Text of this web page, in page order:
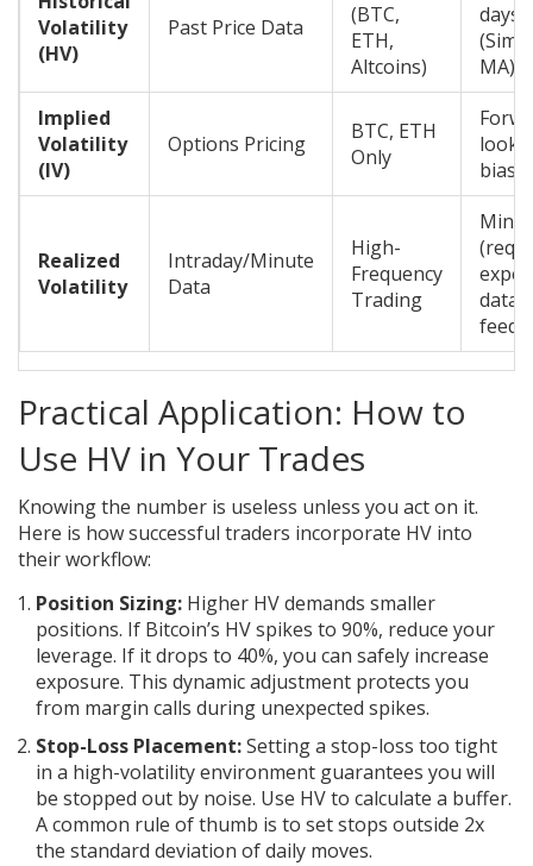
Volatility
(HV)
Past Price Data
(BTC,
ETH,
Altcoins)
days
MA)
Implied
Volatility
(IV)
Options Pricing
BTC, ETH
Only
bias
Realized
Volatility
Intraday/Minute
Data
High-
Frequency
Trading
data
feeds)
Practical Application: How to
Use HV in Your Trades
Knowing the number is useless unless you act on it.
Here is how successful traders incorporate HV into
their workflow:
Position Sizing: Higher HV demands smaller
positions. If Bitcoin’s HV spikes to 90%, reduce your
leverage. If it drops to 40%, you can safely increase
exposure. This dynamic adjustment protects you
from margin calls during unexpected spikes.
Stop-Loss Placement:Setting a stop-loss too tight
in a high-volatility environment guarantees you will
be stopped out by noise. Use HV to calculate a buffer.
A common rule of thumb is to set stops outside 2x
the standard deviation of daily moves.